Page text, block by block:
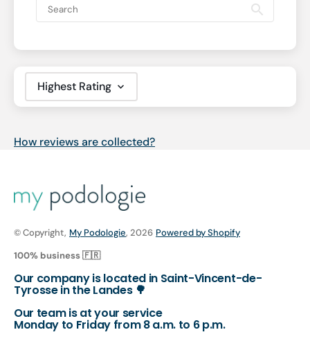
Sort by
How reviews are collected?
© Copyright, My Podologie, 2026 Powered by Shopify
100% business 🇫🇷
Our company is located in Saint-Vincent-de-
Tyrosse in the Landes 🌳
Our team is at your service
Monday to Friday from 8 a.m. to 6 p.m.